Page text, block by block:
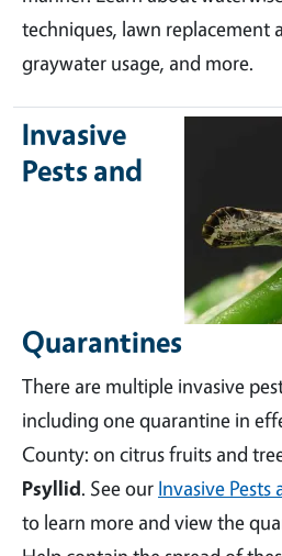
techniques, lawn replacement
graywater usage, and more.
Invasive
Pests and
Quarantines
There are multiple invasive
including one quarantine in
County: on citrus fruits and
Psyllid. See our Invasive
to learn more and view the